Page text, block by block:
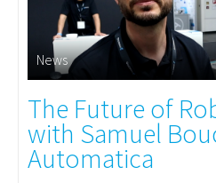
News
The Future of
with Samuel
Automatica